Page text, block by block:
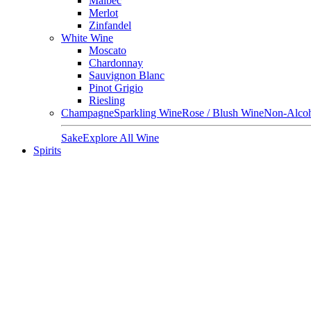
Merlot
Zinfandel
White Wine
Moscato
Chardonnay
Sauvignon Blanc
Pinot Grigio
Riesling
ChampagneSparkling WineRose / Blush WineNon-
SakeExplore All Wine
Spirits